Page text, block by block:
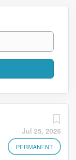
Jul 25, 2026
PERMANENT